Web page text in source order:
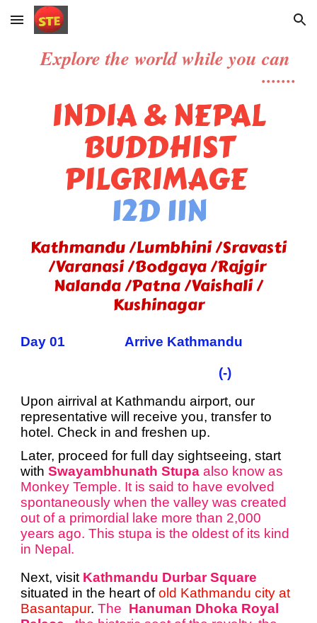
Skip to main content Skip to navigation
Explorethe world while you can
.......
INDIA & NEPAL
BUDDHIST
PILGRIMAGE
12D 11N
Kathmandu /Lumbhini /Sravasti
/Varanasi /Bodgaya /Rajgir
Nalanda /Patna /Vaishali /
Kushinagar
Day 01 Arrive Kathmandu
(-)
Upon airrival at Kathmandu airport, our
representative will receive you, transfer to
hotel. Check in and freshen up.
Later, proceed for full day sightseeing, start
withSwayambhunath Stupa also know as
Monkey Temple. It is said to have evolved
spontaneously when the valley was created
out of a primordial lake more than 2,000
years ago. This stupa is the oldest of its kind
in Nepal.
Next, visit Kathmandu Durbar Square
situated in the heart ofold Kathmandu city at
Basantapur.The Hanuman Dhoka Royal